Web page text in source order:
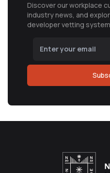
Discover our workplace
industry news, and
developer vetting